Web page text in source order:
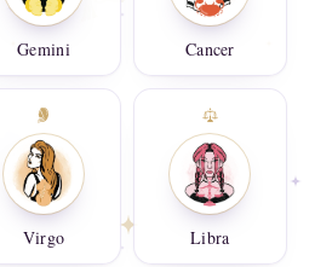
Gemini Cancer
Virgo Libra